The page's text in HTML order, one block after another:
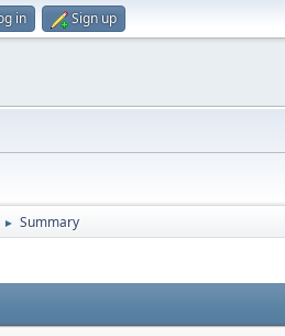
in Sign up
► Summary